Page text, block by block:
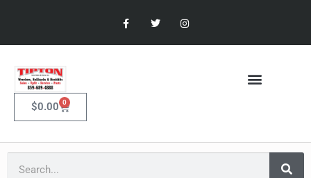
$0.00 0